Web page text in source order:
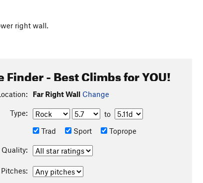
right wall.
Finder - Best Climbs for YOU!
Far Right Wall Change
Type:
to
Trad
Sport Toprope
Quality:
Pitches: